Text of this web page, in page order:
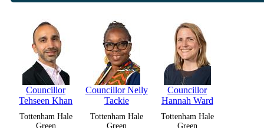
Councillor
Tehseen Khan
Tottenham Hale
Green
Councillor Nelly
Tackie
Tottenham Hale
Green
Councillor
Hannah Ward
Tottenham Hale
Green